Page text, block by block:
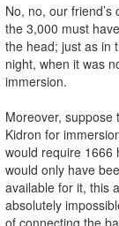
No, no, our
the 3,000 must
the head; just as in
night, when it was
immersion.
Moreover, suppose
Kidron for
would require 1666
would only have
available for it, this
absolutely
of connecting the